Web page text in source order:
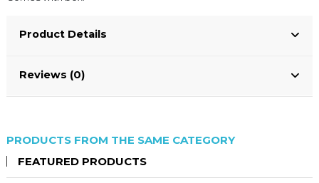
Product Details
Reviews (0)
PRODUCTS FROM THE SAME CATEGORY
FEATURED PRODUCTS